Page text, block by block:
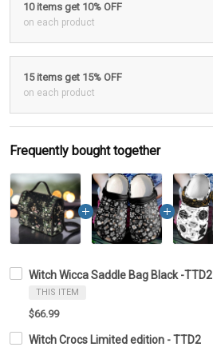
10 items get 10% OFF
on each product
15 items get 15% OFF
on each product
Frequently bought together
Witch Wicca Saddle Bag Black -TTD2
THIS ITEM
$66.99
Witch Crocs Limited edition - TTD2